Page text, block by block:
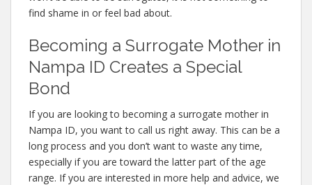
find shame in or feel bad about.
Becoming a Surrogate Mother in
Nampa ID Creates a Special
Bond
If you are looking to becoming a surrogate mother in
Nampa ID, you want to call us right away. This can be a
long process and you don’t want to waste any time,
especially if you are toward the latter part of the age
range. If you are interested in more help and advice, we